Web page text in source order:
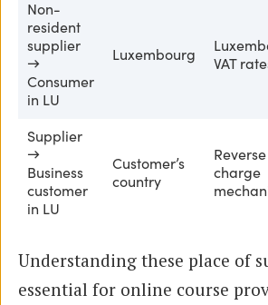
Non-
resident
supplier
→
Consumer
in LU
Luxembourg
VAT
Supplier
→
Business
customer
in LU
Customer’s
country
Reverse
charge
Understanding these place of
essential for online course